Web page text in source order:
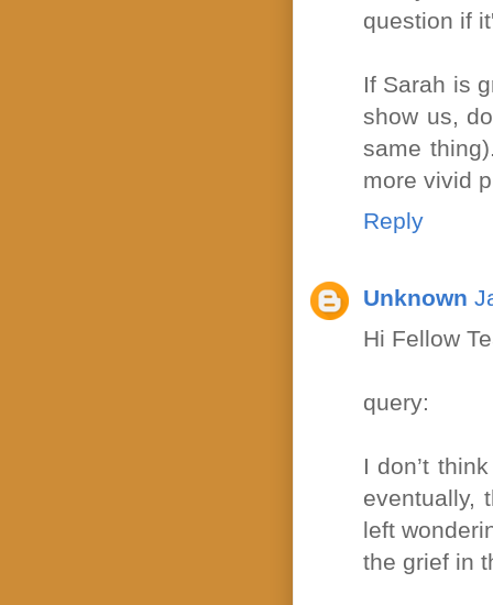
question if
If Sarah is
show us,
same
more vivid
Reply
Unknown
Hi Fellow
query:
I don’t
eventually,
left
the grief in